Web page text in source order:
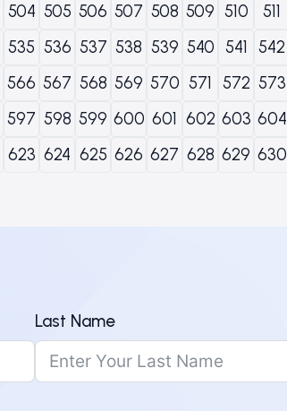
504 505 506 507 508 509 510 511
535 536 537 538 539 540 541 542
566 567 568 569 570 571 572 573
597 598 599 600 601 602 603 604
623 624 625 626 627 628 629 630
Last Name